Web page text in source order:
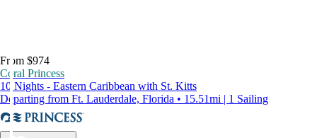
From $974
Coral Princess
10 Nights - Eastern Caribbean with St. Kitts
Departing from Ft. Lauderdale, Florida • 15.51mi | 1 Sailing